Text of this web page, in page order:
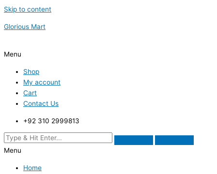
Skip to content
Glorious Mart
Menu
Shop
My account
Cart
Contact Us
+92 310 2999813
Menu
Home